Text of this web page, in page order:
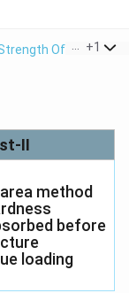
Of Materials
+1
II
method
before
loading